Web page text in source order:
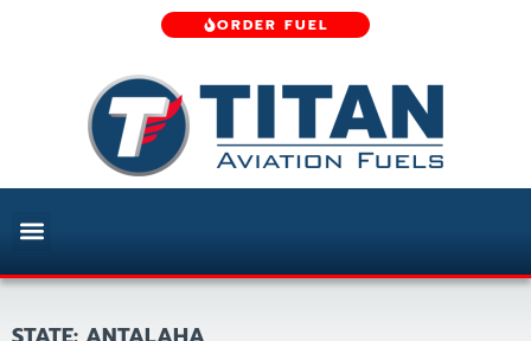
ORDER FUEL